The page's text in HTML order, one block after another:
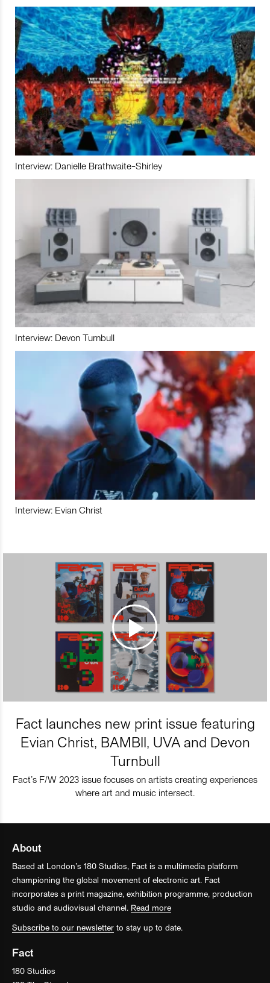
Interview: Danielle Brathwaite-Shirley
Interview: Devon Turnbull
Interview: Evian Christ
Fact launches new print issue featuring
Evian Christ, BAMBII, UVA and Devon
Turnbull
Fact’s F/W 2023 issue focuses on artists creating experiences
where art and music intersect.
About
Based at London’s 180 Studios, Fact is a multimedia platform
championing the global movement of electronic art. Fact
incorporates a print magazine, exhibition programme, production
studio and audiovisual channel. Read more
Subscribe to our newsletter to stay up to date.
Fact
180 Studios